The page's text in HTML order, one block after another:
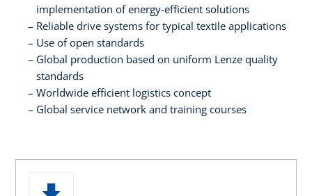
implementation of energy-efficient solutions
Reliable drive systems for typical textile applications
Use of open standards
Global production based on uniform Lenze quality
standards
Worldwide efficient logistics concept
Global service network and training courses